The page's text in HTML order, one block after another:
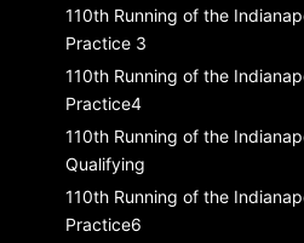
110th Running of the
Practice 3
110th Running of the
Practice4
110th Running of the
Qualifying
110th Running of the
Practice6